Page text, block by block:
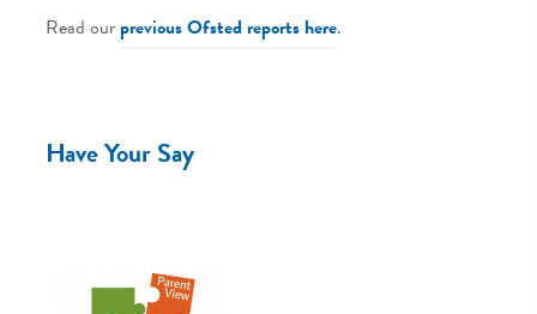
Read our previous Ofsted reports here.
Have Your Say